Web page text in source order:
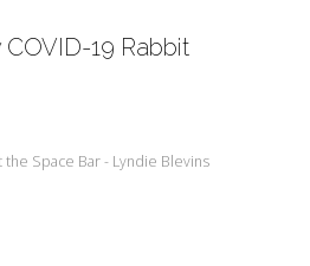
19 Rabbit
the Space Bar - Lyndie Blevins